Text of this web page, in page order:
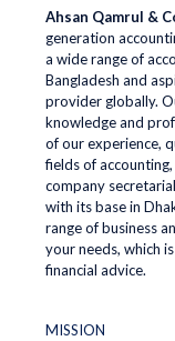
Ahsan Qamrul &
generation
a wide range of
Bangladesh and
provider globally.
knowledge and
of our experience,
fields of
company
with its base in
range of business
your needs, which
financial advice.
MISSION